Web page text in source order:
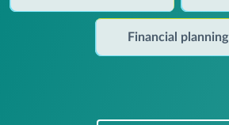
Financial planning